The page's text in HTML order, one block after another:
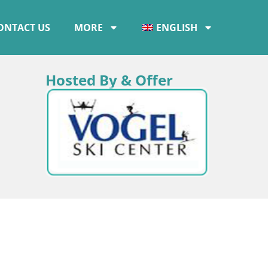
US MORE ENGLISH
Hosted By & Offer